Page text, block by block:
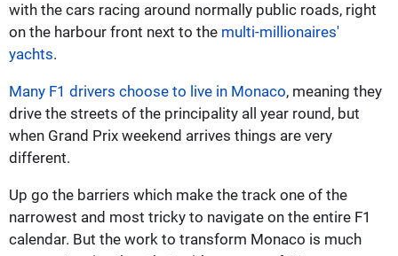
with the cars racing around normally public roads, right
on the harbour front next to the multi-millionaires'
yachts.
Many F1 drivers choose to live in Monaco, meaning they
drive the streets of the principality all year round, but
when Grand Prix weekend arrives things are very
different.
Up go the barriers which make the track one of the
narrowest and most tricky to navigate on the entire F1
calendar. But the work to transform Monaco is much